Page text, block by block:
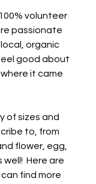
volunteer
passionate
organic
good about
it came
of sizes and
to, from
flower, egg,
Here are
find more